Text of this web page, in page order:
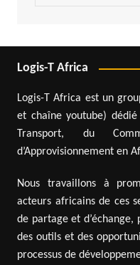
Logis-T Africa
Logis-T Africa est un
et chaîne youtube)
Transport, du
d’Approvisionnement en
Nous travaillons à
acteurs africains de ces
de partage et
des outils et des
processus de